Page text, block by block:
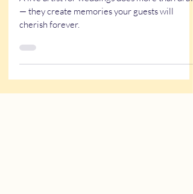
Hiring a Live Artist for
Weddings
A live artist for weddings does more than draw
— they create memories your guests will